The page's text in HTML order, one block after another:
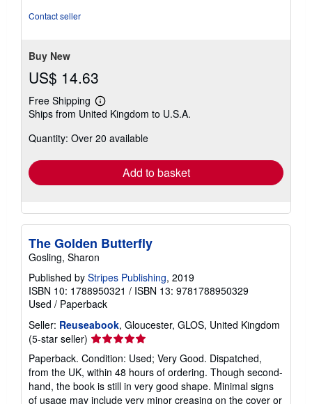
Contact seller
Buy New
US$ 14.63
Free Shipping
Learn
more
shipping
Ships from United Kingdom to U.S.A.
Quantity: Over 20 available
Add to basket
The Golden Butterfly
Gosling, Sharon
Published by Stripes Publishing, 2019
ISBN 10: 1788950321 / ISBN 13: 9781788950329
Used / Paperback
Seller: Reuseabook, Gloucester, GLOS, United Kingdom
(5-star seller) Seller
rating
5
out
of
Paperback. Condition: Used; Very Good. Dispatched,
from the UK, within 48 hours of ordering. Though second-
hand, the book is still in very good shape. Minimal signs
of usage may include very minor creasing on the cover or